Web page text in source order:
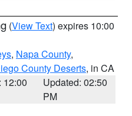
(View Text) expires 10:00
, Napa County,
County Deserts, in CA
12:00
Updated: 02:50
PM